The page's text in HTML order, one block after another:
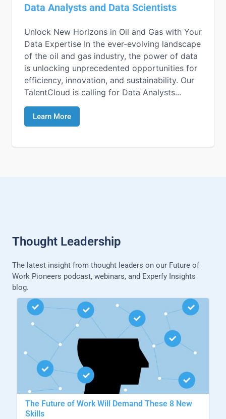
Data Analysts and Data Scientists
Unlock New Horizons in Oil and Gas with Your
Data Expertise In the ever-evolving landscape
of the oil and gas industry, the power of data
is unlocking unprecedented opportunities for
efficiency, innovation, and sustainability. Our
TalentCloud is calling for Data Analysts...
Learn More
Thought Leadership
The latest insight from thought leaders on our Future of
Work Pioneers podcast, webinars, and Experfy Insights
blog.
The Future of Work Will Demand These 8 New
Skills